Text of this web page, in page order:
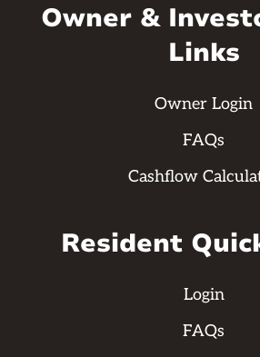
Owner &
Links
Owner Login
FAQs
Cashflow
Resident
Login
FAQs